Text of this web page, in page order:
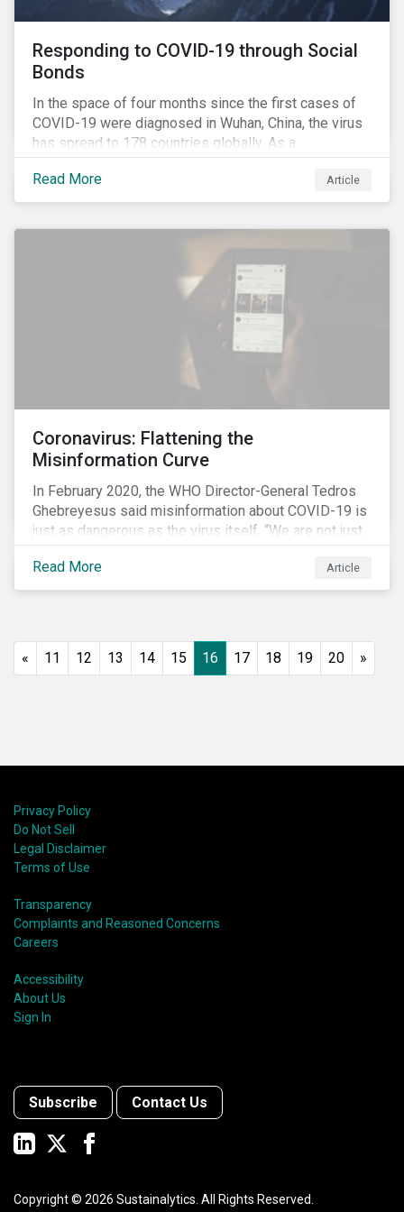
Responding to COVID-19 through Social
Bonds
In the space of four months since the first cases of
COVID-19 were diagnosed in Wuhan, China, the virus
has spread to 178 countries globally. As a
consequence, nearly 3 billion people around the world
are living with varying degrees of lockdown imposed
by governments aiming to slow the spread of the
Read More Article
Coronavirus: Flattening the
Misinformation Curve
In February 2020, the WHO Director-General Tedros
Ghebreyesus said misinformation about COVID-19 is
just as dangerous as the virus itself. “We are not just
fighting an epidemic; we are fighting an ‘infodemic.’
Fake news spreads faster and more easily than the
virus and is just as dangerous.”[i]
Read More Article
« 11 12 13 14 15 16 17 18 19 20 »
Privacy Policy
Do Not Sell
Legal Disclaimer
Terms of Use
Transparency
Complaints and Reasoned Concerns
Careers
Accessibility
About Us
Sign In
Subscribe Contact Us
Copyright © 2026 Sustainalytics. All Rights Reserved.